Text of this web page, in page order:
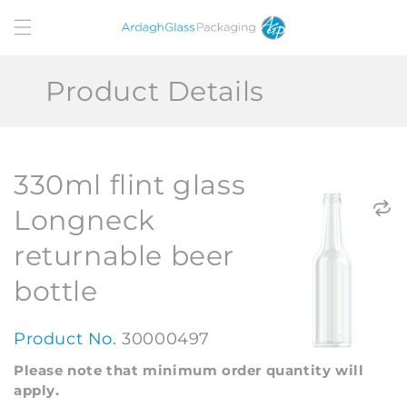
content
Product Details
330ml flint glass
Longneck
returnable beer
bottle
Product No.30000497
Please note that minimum order quantity will
apply.